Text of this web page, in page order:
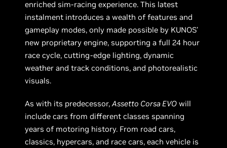
enriched sim-racing experience. This latest
instalment introduces a wealth of features and
gameplay modes, only made possible by KUNOS’
new proprietary engine, supporting a full 24 hour
race cycle, cutting-edge lighting, dynamic
weather and track conditions, and photorealistic
visuals.
As with its predecessor,Assetto Corsa EVO will
include cars from different classes spanning
years of motoring history. From road cars,
classics, hypercars, and race cars, each vehicle is